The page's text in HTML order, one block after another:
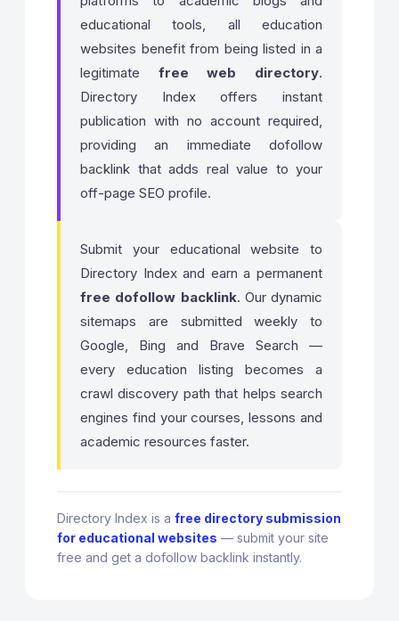
educational tools, all education
websites benefit from being listed in a
legitimate free web directory.
Directory Index offers instant
publication with no account required,
providing an immediate dofollow
backlink that adds real value to your
off-page SEO profile.
Submit your educational website to
Directory Index and earn a permanent
free dofollow backlink. Our dynamic
sitemaps are submitted weekly to
Google, Bing and Brave Search —
every education listing becomes a
crawl discovery path that helps search
engines find your courses, lessons and
academic resources faster.
Directory Index is a free directory submission
for educational websites — submit your site
free and get a dofollow backlink instantly.